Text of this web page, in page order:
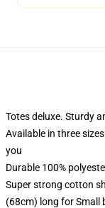
Totes deluxe. Sturdy
Available in three
you
Durable 100%
Super strong cotton
(68cm) long for Small